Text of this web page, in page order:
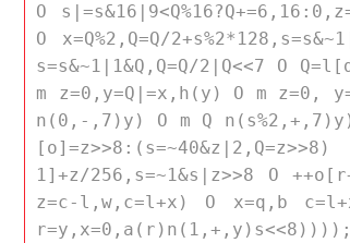
O
O x=Q%2,Q=Q/
s=s&~1|1&Q,Q=Q/2|Q<<7 O
m z=0,y=Q|=x,h(y) O m z=0,
n(0,-,7)y) O m Q
1]+z/256,s=~1&s|z>>8 O
z=c-l,w,c=l+x) O x=q,b